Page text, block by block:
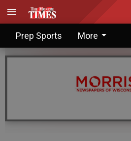
Prep Sports More
Prep Notebook: May